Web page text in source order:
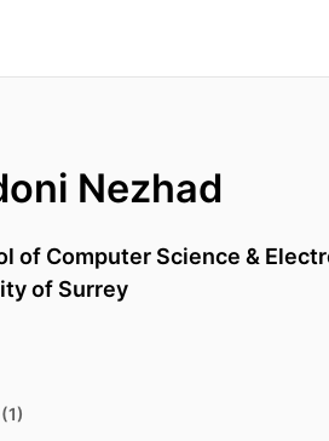
Nezhad
of Computer Science &
of Surrey